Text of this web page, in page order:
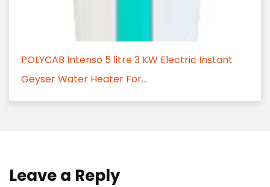
POLYCAB Intenso 5 litre 3 KW Electric Instant
Geyser Water Heater For...
Leave a Reply